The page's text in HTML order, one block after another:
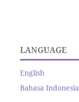
LANGUAGE
English
Bahasa Indonesia